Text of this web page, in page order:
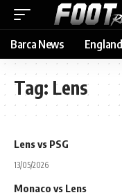
Barca News England
Tag: Lens
Lens vs PSG
13/05/2026
Monaco vs Lens